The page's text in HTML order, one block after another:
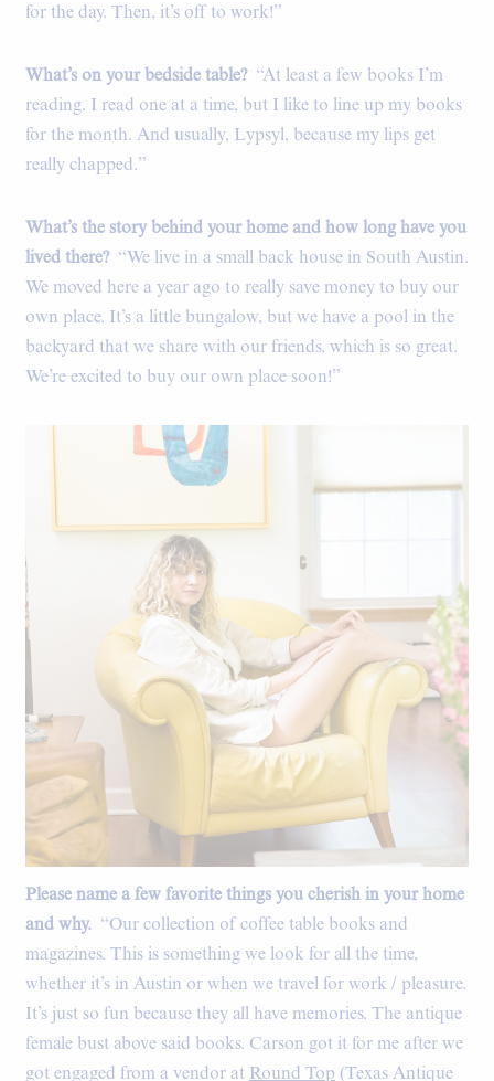
for the day. Then, it’s off to work!”
What’s on your bedside table? “At least a few books I’m
reading. I read one at a time, but I like to line up my books
for the month. And usually, Lypsyl, because my lips get
really chapped.”
What’s the story behind your home and how long have you
lived there? “We live in a small back house in South Austin.
We moved here a year ago to really save money to buy our
own place. It’s a little bungalow, but we have a pool in the
backyard that we share with our friends, which is so great.
We’re excited to buy our own place soon!”
Please name a few favorite things you cherish in your home
and why. “Our collection of coffee table books and
magazines. This is something we look for all the time,
whether it’s in Austin or when we travel for work / pleasure.
It’s just so fun because they all have memories. The antique
female bust above said books. Carson got it for me after we
got engaged from a vendor at Round Top (Texas Antique